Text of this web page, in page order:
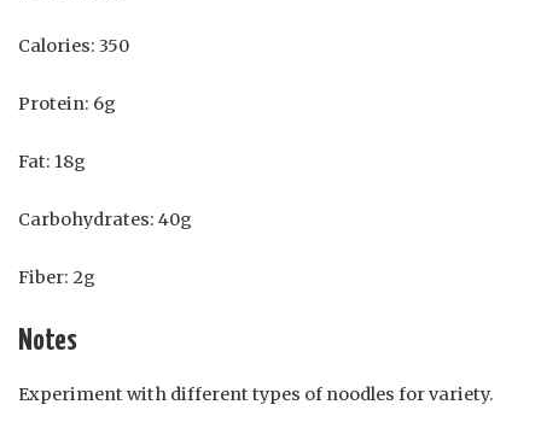
Calories: 350
Protein: 6g
Fat: 18g
Carbohydrates: 40g
Fiber: 2g
Notes
Experiment with different types of noodles for variety.